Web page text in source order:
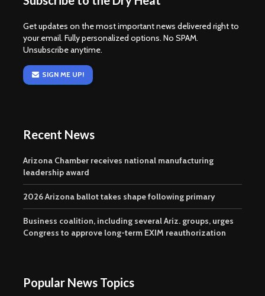
Get updates on the most important news delivered right to
your email. Fully personalized options. No SPAM.
Unsubscribe anytime.
SIGN ME UP!
Recent News
Arizona Chamber receives national manufacturing
leadership award
2026 Arizona ballot takes shape following primary
Business coalition, including several Ariz. groups, urges
Congress to approve long-term EXIM reauthorization
Popular News Topics